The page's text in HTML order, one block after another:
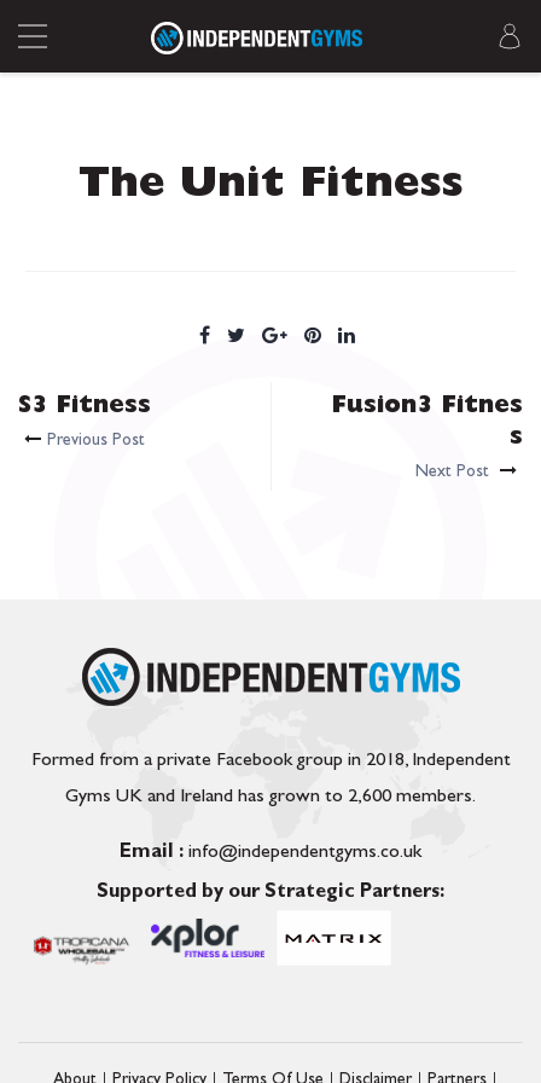
The Unit Fitness
S3 Fitness
Previous Post
Fusion3 Fitnes
s
Next Post
Formed from a private Facebook group in 2018, Independent
Gyms UK and Ireland has grown to 2,600 members.
Email : info@independentgyms.co.uk
Supported by our Strategic Partners: